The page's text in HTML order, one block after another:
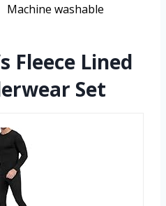
Machine washable
Fleece Lined
Set